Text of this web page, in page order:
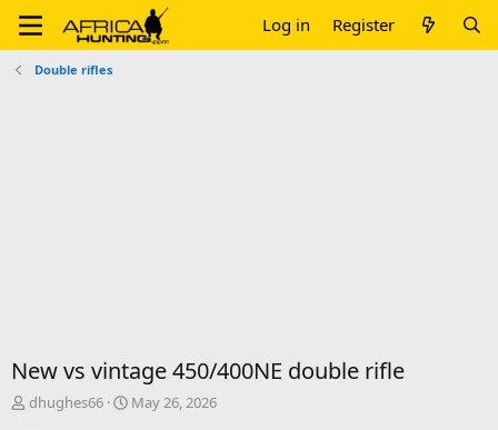
Log in Register
Double rifles
New vs vintage 450/400NE double rifle
T
dhughes66
S
May 26, 2026